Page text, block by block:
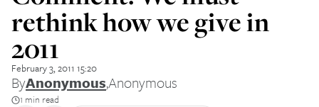
rethink how we give in
2011
February 3, 2011 15:20
ByAnonymous,Anonymous
1 min read